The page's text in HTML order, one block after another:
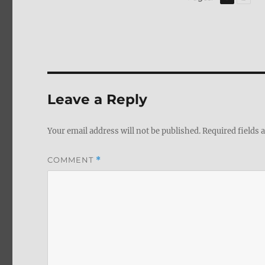
Leave a Reply
Your email address will not be published.Required fields
COMMENT *